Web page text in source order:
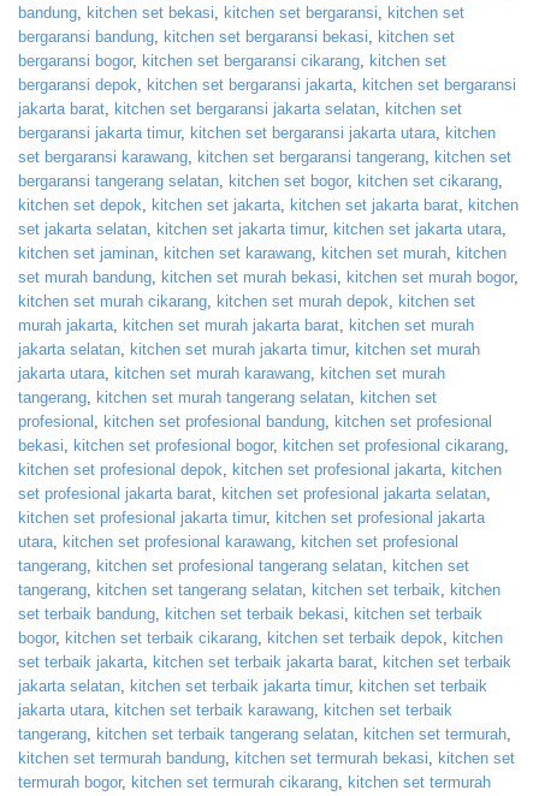
bandung, kitchen set bekasi, kitchen set bergaransi, kitchen set
bergaransi bandung, kitchen set bergaransi bekasi, kitchen set
bergaransi bogor, kitchen set bergaransi cikarang, kitchen set
bergaransi depok, kitchen set bergaransi jakarta, kitchen set bergaransi
jakarta barat, kitchen set bergaransi jakarta selatan, kitchen set
bergaransi jakarta timur, kitchen set bergaransi jakarta utara, kitchen
set bergaransi karawang, kitchen set bergaransi tangerang, kitchen set
bergaransi tangerang selatan, kitchen set bogor, kitchen set cikarang,
kitchen set depok, kitchen set jakarta, kitchen set jakarta barat, kitchen
set jakarta selatan, kitchen set jakarta timur, kitchen set jakarta utara,
kitchen set jaminan, kitchen set karawang, kitchen set murah, kitchen
set murah bandung, kitchen set murah bekasi, kitchen set murah bogor,
kitchen set murah cikarang, kitchen set murah depok, kitchen set
murah jakarta, kitchen set murah jakarta barat, kitchen set murah
jakarta selatan, kitchen set murah jakarta timur, kitchen set murah
jakarta utara, kitchen set murah karawang, kitchen set murah
tangerang, kitchen set murah tangerang selatan, kitchen set
profesional , kitchen set profesional bandung, kitchen set profesional
bekasi, kitchen set profesional bogor, kitchen set profesional cikarang,
kitchen set profesional depok, kitchen set profesional jakarta, kitchen
set profesional jakarta barat, kitchen set profesional jakarta selatan,
kitchen set profesional jakarta timur, kitchen set profesional jakarta
utara, kitchen set profesional karawang, kitchen set profesional
tangerang, kitchen set profesional tangerang selatan, kitchen set
tangerang, kitchen set tangerang selatan, kitchen set terbaik, kitchen
set terbaik bandung, kitchen set terbaik bekasi, kitchen set terbaik
bogor, kitchen set terbaik cikarang, kitchen set terbaik depok, kitchen
set terbaik jakarta, kitchen set terbaik jakarta barat, kitchen set terbaik
jakarta selatan, kitchen set terbaik jakarta timur, kitchen set terbaik
jakarta utara, kitchen set terbaik karawang, kitchen set terbaik
tangerang, kitchen set terbaik tangerang selatan, kitchen set termurah,
kitchen set termurah bandung, kitchen set termurah bekasi, kitchen set
termurah bogor, kitchen set termurah cikarang, kitchen set termurah